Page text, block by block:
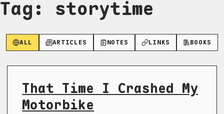
Tag: storytime
ALL ARTICLES NOTES LINKS BOOKS
That Time I Crashed My
Motorbike